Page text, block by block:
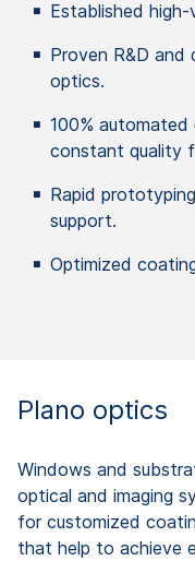
Established high-
Proven R&D and
optics.
100% automated
constant quality
Rapid prototyping
support.
Optimized
Plano optics
Windows and
optical and imaging
for customized
that help to achieve